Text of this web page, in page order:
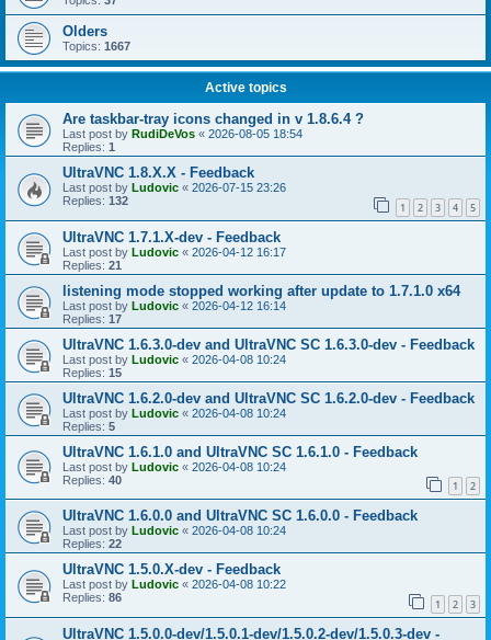
Olders
Topics: 1667
Active topics
Are taskbar-tray icons changed in v 1.8.6.4 ?
Last post by RudiDeVos « 2026-08-05 18:54
Replies: 1
UltraVNC 1.8.X.X - Feedback
Last post by Ludovic « 2026-07-15 23:26
Replies: 132 1 2 3 4 5
UltraVNC 1.7.1.X-dev - Feedback
Last post by Ludovic « 2026-04-12 16:17
Replies: 21
listening mode stopped working after update to 1.7.1.0 x64
Last post by Ludovic « 2026-04-12 16:14
Replies: 17
UltraVNC 1.6.3.0-dev and UltraVNC SC 1.6.3.0-dev - Feedback
Last post by Ludovic « 2026-04-08 10:24
Replies: 15
UltraVNC 1.6.2.0-dev and UltraVNC SC 1.6.2.0-dev - Feedback
Last post by Ludovic « 2026-04-08 10:24
Replies: 5
UltraVNC 1.6.1.0 and UltraVNC SC 1.6.1.0 - Feedback
Last post by Ludovic « 2026-04-08 10:24
Replies: 40 1 2
UltraVNC 1.6.0.0 and UltraVNC SC 1.6.0.0 - Feedback
Last post by Ludovic « 2026-04-08 10:24
Replies: 22
UltraVNC 1.5.0.X-dev - Feedback
Last post by Ludovic « 2026-04-08 10:22
Replies: 86 1 2 3
UltraVNC 1.5.0.0-dev/1.5.0.1-dev/1.5.0.2-dev/1.5.0.3-dev -